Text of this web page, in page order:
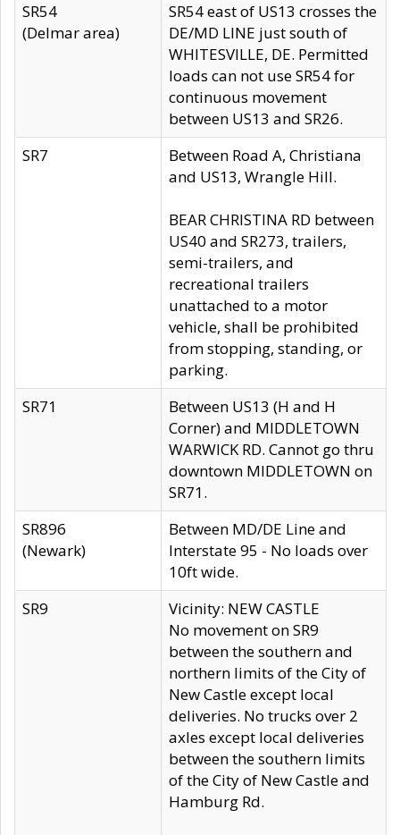
SR54
(Delmar area)
SR54 east of US13 crosses the
DE/MD LINE just south of
WHITESVILLE, DE. Permitted
loads can not use SR54 for
continuous movement
between US13 and SR26.
SR7
Between Road A, Christiana
and US13, Wrangle Hill.
BEAR CHRISTINA RD between
US40 and SR273, trailers,
semi-trailers, and
recreational trailers
unattached to a motor
vehicle, shall be prohibited
from stopping, standing, or
parking.
SR71
Between US13 (H and H
Corner) and MIDDLETOWN
WARWICK RD. Cannot go thru
downtown MIDDLETOWN on
SR71.
SR896
(Newark)
Between MD/DE Line and
Interstate 95 - No loads over
10ft wide.
SR9
Vicinity: NEW CASTLE
No movement on SR9
between the southern and
northern limits of the City of
New Castle except local
deliveries. No trucks over 2
axles except local deliveries
between the southern limits
of the City of New Castle and
Hamburg Rd.